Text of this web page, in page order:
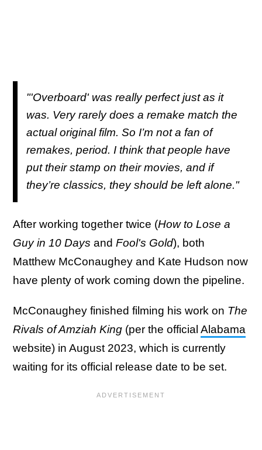
"'Overboard' was really perfect just as it
was. Very rarely does a remake match the
actual original film. So I’m not a fan of
remakes, period. I think that people have
put their stamp on their movies, and if
they’re classics, they should be left alone."
After working together twice (How to Lose a
Guy in 10 Days and Fool's Gold), both
Matthew McConaughey and Kate Hudson now
have plenty of work coming down the pipeline.
McConaughey finished filming his work on The
Rivals of Amziah King (per the official Alabama
website) in August 2023, which is currently
waiting for its official release date to be set.